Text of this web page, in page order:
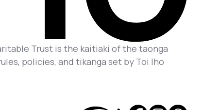
Trust is the kaitiaki of the taonga
policies, and tikanga set by Toi Iho